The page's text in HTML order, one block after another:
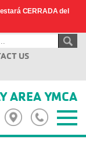
CERRADA del
US
AREA YMCA